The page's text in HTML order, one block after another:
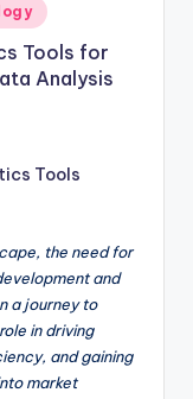
Tools for
Analysis
Tools
the need for
and
a journey to
in driving
and gaining
market